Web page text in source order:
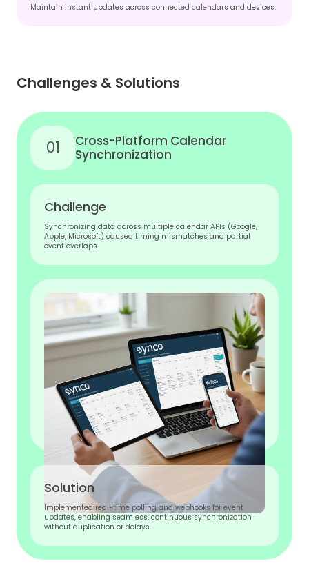
Maintain instant updates across connected calendars and devices.
Challenges & Solutions
01
Cross-Platform Calendar
Synchronization
Challenge
Synchronizing data across multiple calendar APIs (Google,
Apple, Microsoft) caused timing mismatches and partial
event overlaps.
Solution
Implemented real-time polling and webhooks for event
updates, enabling seamless, continuous synchronization
without duplication or delays.